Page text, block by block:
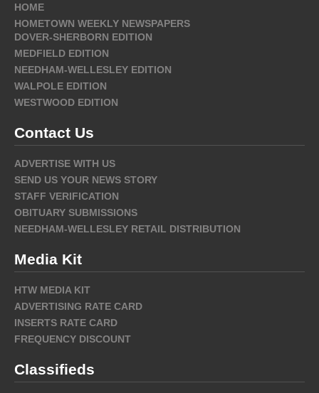
HOME
HOMETOWN WEEKLY NEWSPAPERS
DOVER-SHERBORN EDITION
MEDFIELD EDITION
NEEDHAM-WELLESLEY EDITION
WALPOLE EDITION
WESTWOOD EDITION
Contact Us
ADVERTISE WITH US
SEND US YOUR NEWS STORY
STAFF VERIFICATION
OBITUARY SUBMISSIONS
NEEDHAM-WELLESLEY RETAIL DISTRIBUTION
Media Kit
HTW MEDIA KIT
ADVERTISING RATE CARD
INSERTS RATE CARD
FREQUENCY DISCOUNT
Classifieds